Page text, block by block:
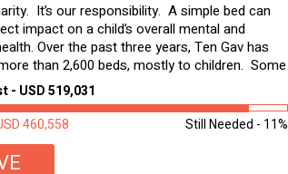
It’s our responsibility. A simple bed can
impact on a child’s overall mental and
Over the past three years, Ten Gav has
than 2,600 beds, mostly to children. Some
were sleeping on couches or worn
mattresses. ...
- USD 519,031
Still Needed - 11%
460,558